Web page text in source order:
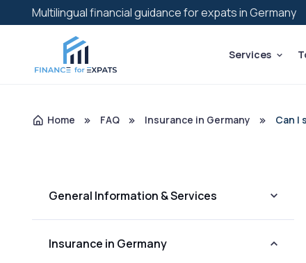
Multilingual financial guidance for expats in Germany
Services
Home FAQ Insurance in Germany Can I
General Information & Services
Insurance in Germany